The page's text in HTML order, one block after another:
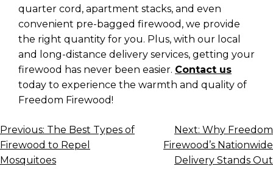
quarter cord, apartment stacks, and even
convenient pre-bagged firewood, we provide
the right quantity for you. Plus, with our local
and long-distance delivery services, getting your
firewood has never been easier. Contact us
today to experience the warmth and quality of
Freedom Firewood!
POST
NAVIGATION
Previous: The Best Types of
Firewood to Repel
Mosquitoes
Next: Why Freedom
Firewood’s Nationwide
Delivery Stands Out